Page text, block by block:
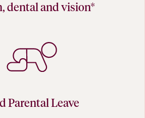
dental and vision*
Parental Leave